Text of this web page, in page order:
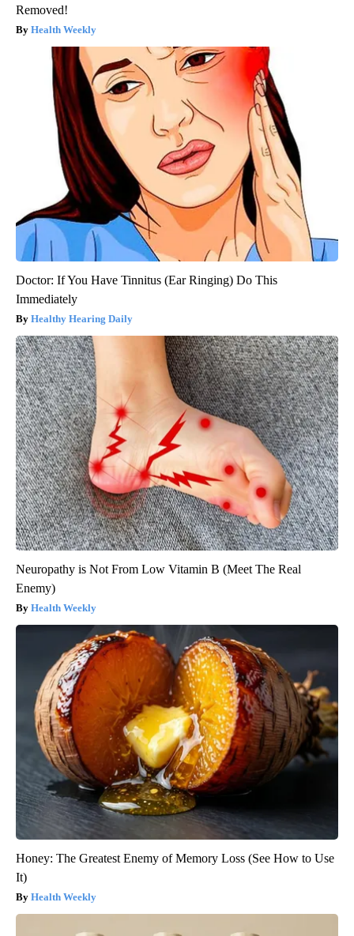
Removed!
Health Weekly
Doctor: If You Have Tinnitus (Ear Ringing) Do This
Immediately
Healthy Hearing Daily
Neuropathy is Not From Low Vitamin B (Meet The Real
Enemy)
Health Weekly
Honey: The Greatest Enemy of Memory Loss (See How to Use
It)
Health Weekly